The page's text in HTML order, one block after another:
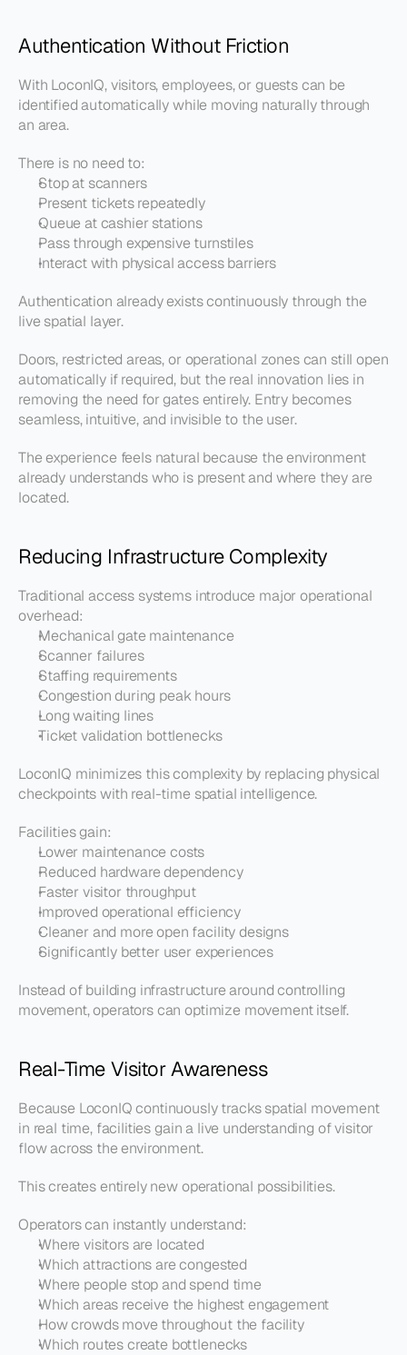
Authentication Without Friction
With LoconIQ, visitors, employees, or guests can be
identified automatically while moving naturally through
an area.
There is no need to:
Stop at scanners
Present tickets repeatedly
Queue at cashier stations
Pass through expensive turnstiles
Interact with physical access barriers
Authentication already exists continuously through the
live spatial layer.
Doors, restricted areas, or operational zones can still open
automatically if required, but the real innovation lies in
removing the need for gates entirely. Entry becomes
seamless, intuitive, and invisible to the user.
The experience feels natural because the environment
already understands who is present and where they are
located.
Reducing Infrastructure Complexity
Traditional access systems introduce major operational
overhead:
Mechanical gate maintenance
Scanner failures
Staffing requirements
Congestion during peak hours
Long waiting lines
Ticket validation bottlenecks
LoconIQ minimizes this complexity by replacing physical
checkpoints with real-time spatial intelligence.
Facilities gain:
Lower maintenance costs
Reduced hardware dependency
Faster visitor throughput
Improved operational efficiency
Cleaner and more open facility designs
Significantly better user experiences
Instead of building infrastructure around controlling
movement, operators can optimize movement itself.
Real-Time Visitor Awareness
Because LoconIQ continuously tracks spatial movement
in real time, facilities gain a live understanding of visitor
flow across the environment.
This creates entirely new operational possibilities.
Operators can instantly understand:
Where visitors are located
Which attractions are congested
Where people stop and spend time
Which areas receive the highest engagement
How crowds move throughout the facility
Which routes create bottlenecks